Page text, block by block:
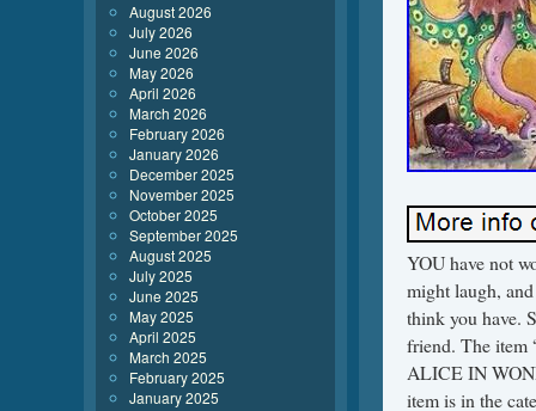
YOU have not
might laugh,
think you have.
friend. The
ALICE IN
item is in the
August 2026
July 2026
June 2026
May 2026
April 2026
March 2026
February 2026
January 2026
December 2025
November 2025
October 2025
September 2025
August 2025
July 2025
June 2025
May 2025
April 2025
March 2025
February 2025
January 2025